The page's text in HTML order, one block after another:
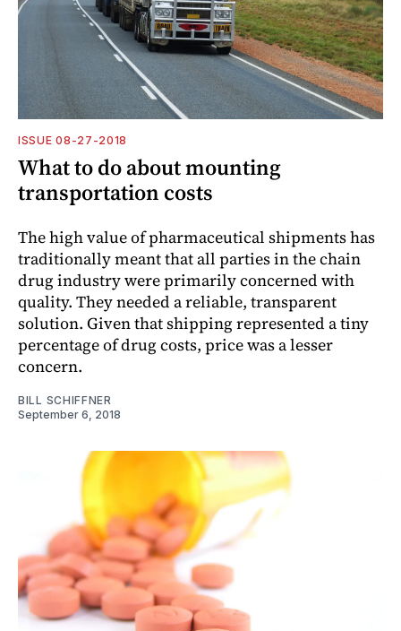
ISSUE 08-27-2018
What to do about mounting
transportation costs
The high value of pharmaceutical shipments has
traditionally meant that all parties in the chain
drug industry were primarily concerned with
quality. They needed a reliable, transparent
solution. Given that shipping represented a tiny
percentage of drug costs, price was a lesser
concern.
BILL SCHIFFNER
September 6, 2018